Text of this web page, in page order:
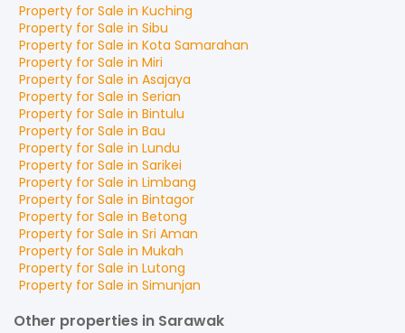
Property for Sale in Kuching
Property for Sale in Sibu
Property for Sale in Kota Samarahan
Property for Sale in Miri
Property for Sale in Asajaya
Property for Sale in Serian
Property for Sale in Bintulu
Property for Sale in Bau
Property for Sale in Lundu
Property for Sale in Sarikei
Property for Sale in Limbang
Property for Sale in Bintagor
Property for Sale in Betong
Property for Sale in Sri Aman
Property for Sale in Mukah
Property for Sale in Lutong
Property for Sale in Simunjan
Other properties in Sarawak